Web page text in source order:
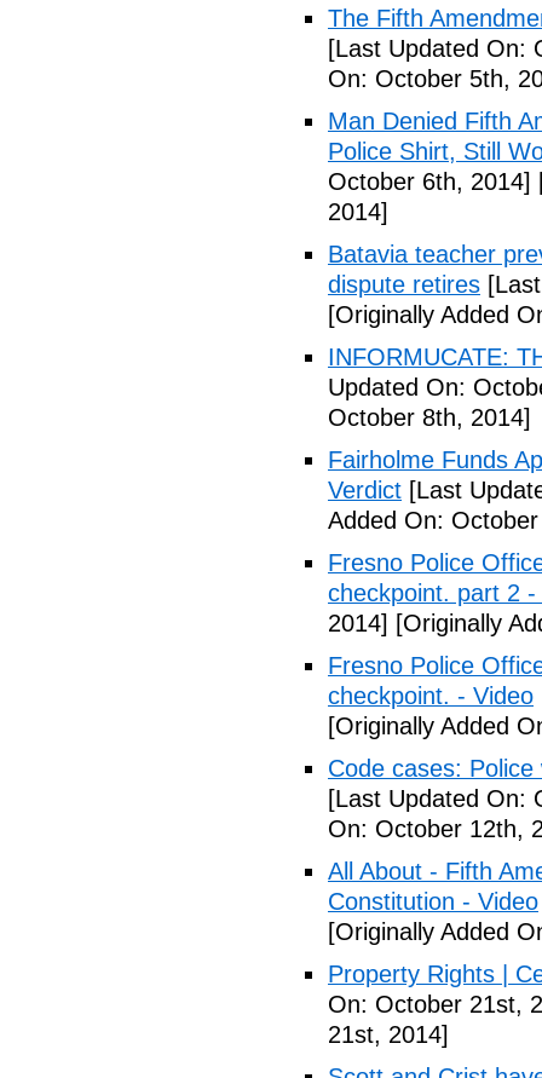
The Fifth
[Last Updated On:
On: October 5th,
Man Denied Fifth
Police Shirt, Still
October 6th, 2014]
2014]
Batavia teacher
dispute retires
[Originally Added
INFORMUCATE:
Updated On:
October 8th, 2014]
Fairholme Funds
Verdict [Last
Added On:
Fresno Police
checkpoint. part 2 -
2014] [Originally
Fresno Police
checkpoint. - Video
[Originally Added
Code cases:
[Last Updated On:
On: October 12th,
All About - Fifth
Constitution - Video
[Originally Added
Property Rights |
On: October 21st,
21st, 2014]